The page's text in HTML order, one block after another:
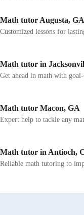
Math tutor Augusta, GA
Customized lessons for
Math tutor in
Get ahead in math with
Math tutor Macon, GA
Expert help to tackle any
Math tutor in Antioch,
Reliable math tutoring to